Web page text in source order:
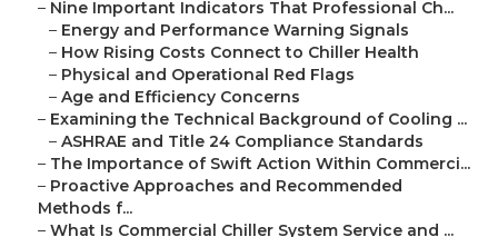
– Nine Important Indicators That Professional Ch...
– Energy and Performance Warning Signals
– How Rising Costs Connect to Chiller Health
– Physical and Operational Red Flags
– Age and Efficiency Concerns
– Examining the Technical Background of Cooling ...
– ASHRAE and Title 24 Compliance Standards
– The Importance of Swift Action Within Commerci...
– Proactive Approaches and Recommended
Methods f...
– What Is Commercial Chiller System Service and ...